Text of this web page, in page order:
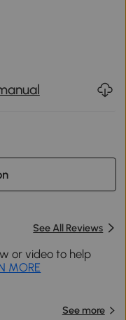
See All Reviews
or video to help
MORE
See more